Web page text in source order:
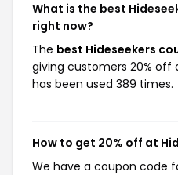
What is the best
right now?
The best Hideseekers
giving customers 20% off
has been used 389 times.
How to get 20% off at
We have a coupon code